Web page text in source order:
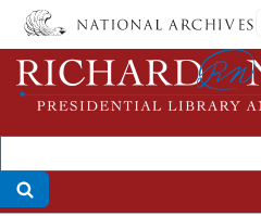
Skip
main
content